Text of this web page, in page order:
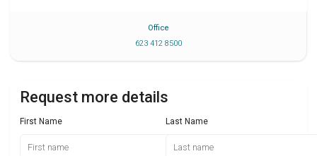
Office
623 412 8500
Request more details
First Name Last Name